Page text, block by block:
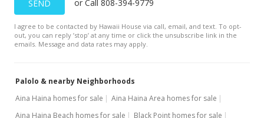
SEND or Call 808-394-9779
I agree to be contacted by Hawaii House via call, email, and text. To opt-
out, you can reply ’stop’ at any time or click the unsubscribe link in the
emails. Message and data rates may apply.
Palolo & nearby Neighborhoods
Aina Haina homes for sale
Aina Haina Area homes for sale
Aina Haina Beach homes for sale
Black Point homes for sale